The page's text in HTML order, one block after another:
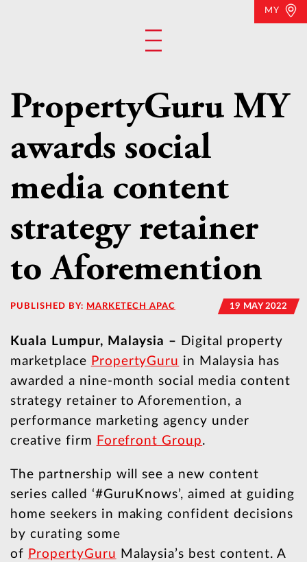
MY
PropertyGuru MY
awards social
media content
strategy retainer
to Aforemention
PUBLISHED BY: MARKETECH APAC 19 MAY 2022
Kuala Lumpur, Malaysia – Digital property
marketplace PropertyGuru in Malaysia has
awarded a nine-month social media content
strategy retainer to Aforemention, a
performance marketing agency under
creative firm Forefront Group.
The partnership will see a new content
series called ‘#GuruKnows’, aimed at guiding
home seekers in making confident decisions
by curating some
of PropertyGuru Malaysia’s best content. A